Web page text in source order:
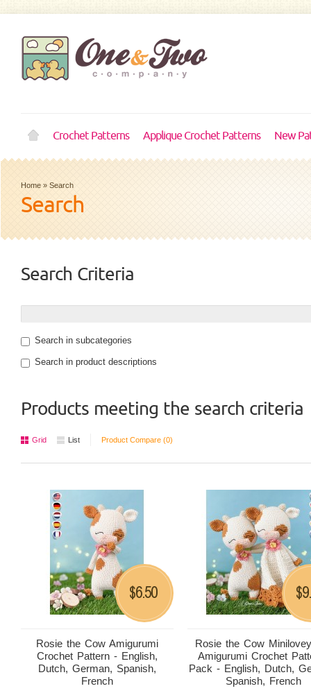
Crochet Patterns Applique Crochet Patterns New
Home » Search
Search
Search Criteria
Search in subcategories
Search in product descriptions
Products meeting the search criteria
Grid List Product Compare (0)
Rosie the Cow Amigurumi
Crochet Pattern - English,
Dutch, German, Spanish,
French
$6.50
Rosie the Cow
Amigurumi Crochet
Pack - English, Dutch,
Spanish, French
$